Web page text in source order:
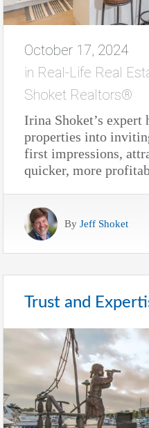
October 17, 2024
in Real-Life Real
Shoket Realtors®
Irina Shoket’s expert
properties into
first impressions,
quicker, more
By Jeff Shoket
Trust and